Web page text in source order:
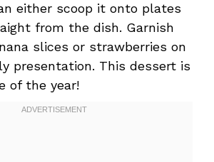
either scoop it onto plates
from the dish. Garnish
slices or strawberries on
presentation. This dessert is
of the year!